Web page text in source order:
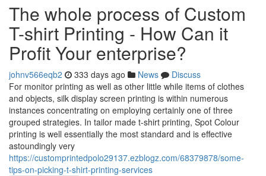
The whole process of Custom
T-shirt Printing - How Can it
Profit Your enterprise?
johnv566eqb2 333 days ago News
Discuss
For monitor printing as well as other little while items of clothes
and objects, silk display screen printing is within numerous
instances concentrating on employing certainly one of three
grouped strategies. In tailor made t-shirt printing, Spot Colour
printing is well essentially the most standard and is effective
astoundingly very
https://customprintedpolo29137.ezblogz.com/68379878/some-
tips-on-picking-t-shirt-printing-services